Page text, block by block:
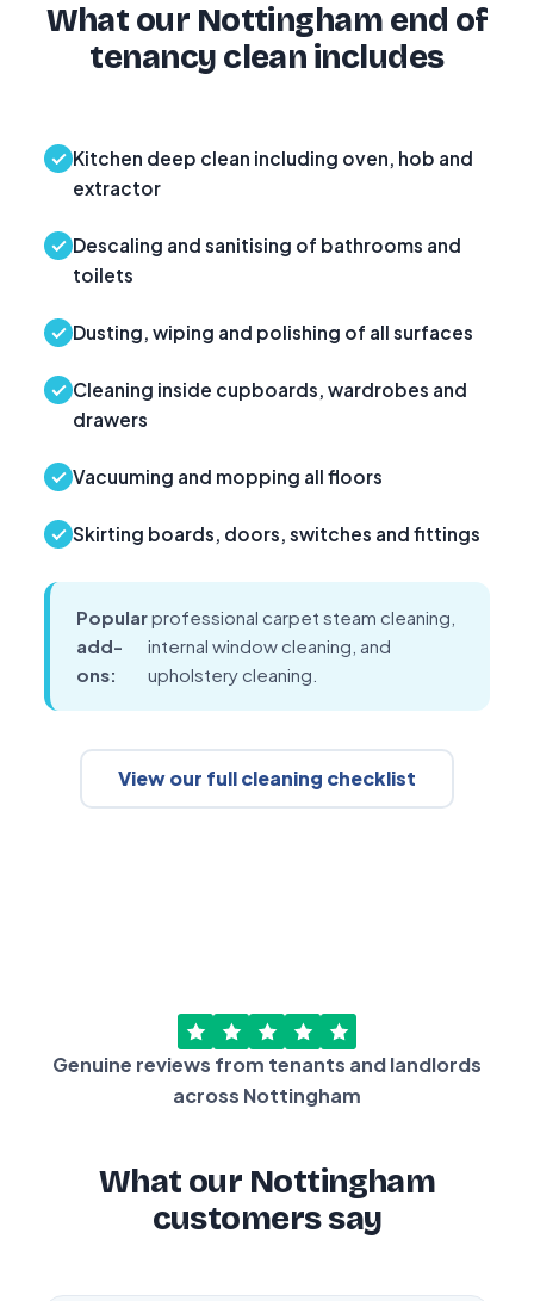
What our Nottingham end of
tenancy clean includes
Kitchen deep clean including oven, hob and
extractor
Descaling and sanitising of bathrooms and
toilets
Dusting, wiping and polishing of all surfaces
Cleaning inside cupboards, wardrobes and
drawers
Vacuuming and mopping all floors
Skirting boards, doors, switches and fittings
Popular
add-
ons:
professional carpet steam cleaning,
internal window cleaning, and
upholstery cleaning.
View our full cleaning checklist
Genuine reviews from tenants and landlords
across Nottingham
What our Nottingham
customers say